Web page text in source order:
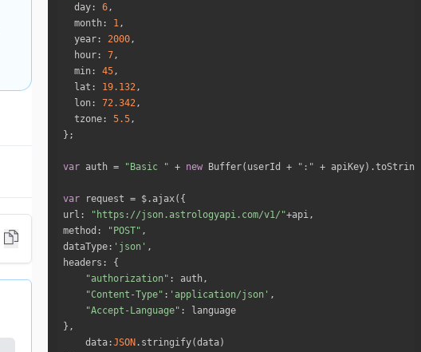
day: 6
month: 1
year: 2000
hour: 7
min: 45
lat : 19.132
lon: 72.342
tzone: 5.5
var auth = "Basic " + new Buffer(userId + ":" +
var
url : "https://json.astrologyapi.com/v1/"
method : "POST"
dataType: 'json'
headers
"authorization"
"Content-Type" : 'application/json'
"Accept-Language"
data:JSON